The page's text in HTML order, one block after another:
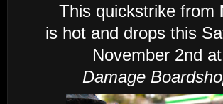
This quickstrike from
is hot and drops this
November 2nd at
Damage